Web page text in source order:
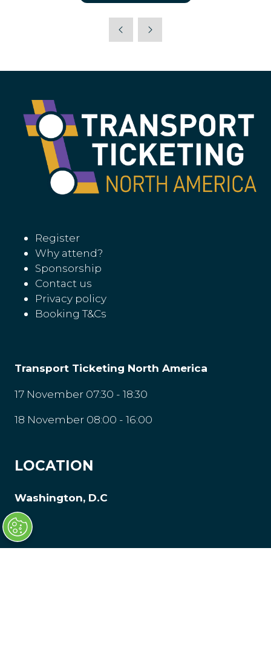
Register
Why attend?
Sponsorship
Contact us
Privacy policy
Booking T&Cs
Transport Ticketing North America
17 November 07:30 - 18:30
18 November 08:00 - 16:00
LOCATION
Washington, D.C